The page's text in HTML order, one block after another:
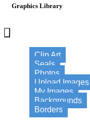
Graphics Library
Clip Art
Seals
Photos
Upload Images
My Images
Backgrounds
Borders